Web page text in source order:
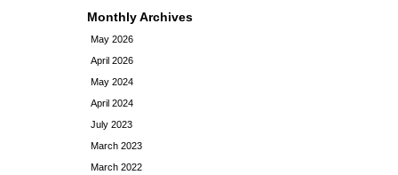
Monthly Archives
May 2026
April 2026
May 2024
April 2024
July 2023
March 2023
March 2022